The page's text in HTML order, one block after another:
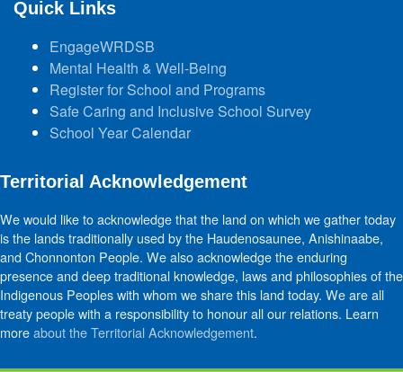
Quick Links
EngageWRDSB
Mental Health & Well-Being
Register for School and Programs
Safe Caring and Inclusive School Survey
School Year Calendar
Territorial Acknowledgement
We would like to acknowledge that the land on which we gather today
is the lands traditionally used by the Haudenosaunee, Anishinaabe,
and Chonnonton People. We also acknowledge the enduring
presence and deep traditional knowledge, laws and philosophies of the
Indigenous Peoples with whom we share this land today. We are all
treaty people with a responsibility to honour all our relations. Learn
moreabout the Territorial Acknowledgement.